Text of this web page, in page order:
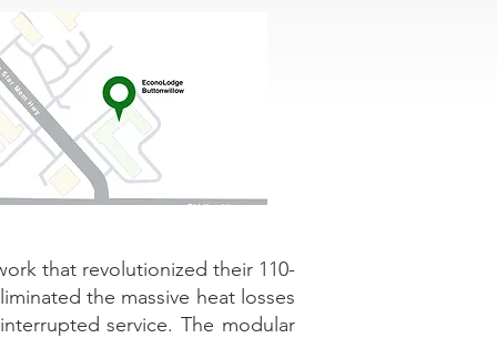
that revolutionized their 110-
the massive heat losses
service. The modular